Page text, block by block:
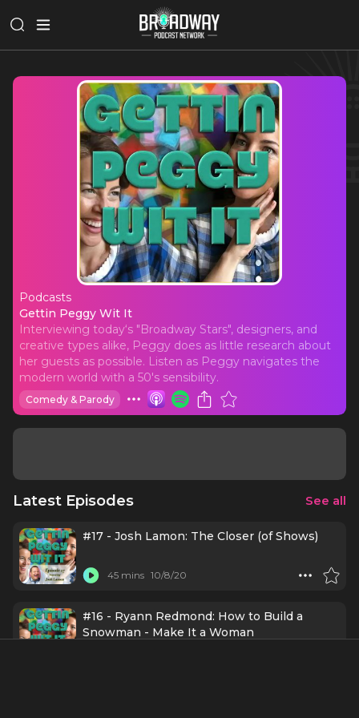
Podcasts
Gettin Peggy Wit It
Gettin Peggy Wit It
Interviewing today‘s "Broadway Stars", designers, and
creative types alike, Peggy does as little research about
her guests as possible. Listen as Peggy navigates the
modern world with a 50's sensibility.
Comedy & Parody
Latest Episodes See all
#17 - Josh Lamon: The Closer (of Shows)
45 mins 10/8/20
#16 - Ryann Redmond: How to Build a
Snowman - Make It a Woman